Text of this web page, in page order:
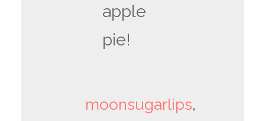
apple
pie!
moonsugarlips,